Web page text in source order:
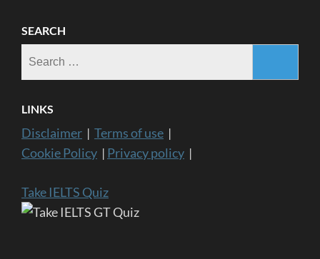
SEARCH
LINKS
Disclaimer | Terms of use |
Cookie Policy | Privacy policy |
Take IELTS Quiz